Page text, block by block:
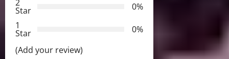
i
o
2
Star
0%
1
Star
0%
(Add your review)